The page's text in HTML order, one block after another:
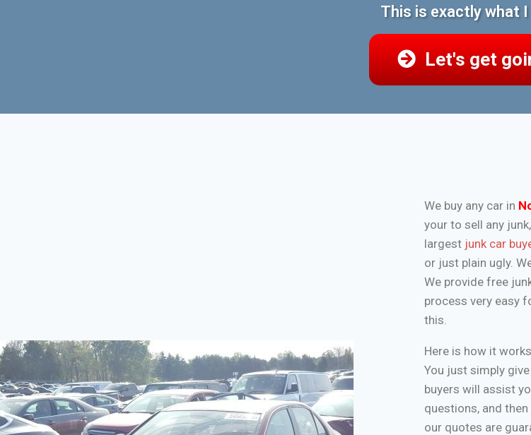
This is exactly what I
Let's get
We buy any car in
your to sell any
largest junk car
or just plain ugly.
We provide free
process very easy
this.
Here is how it
You just simply
buyers will assist
questions, and
our quotes are